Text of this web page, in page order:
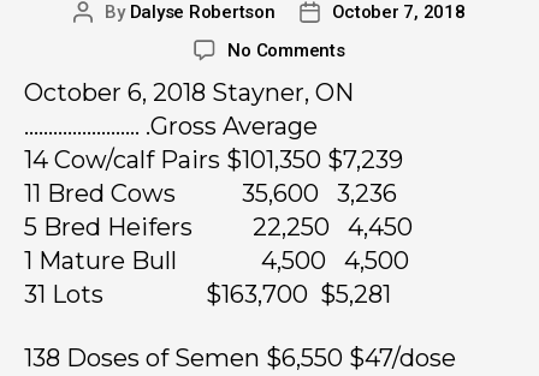
By Dalyse Robertson
October 7, 2018
No Comments
October 6, 2018 Stayner, ON
…………………… .Gross Average
14 Cow/calf Pairs $101,350 $7,239
11 Bred Cows 35,600 3,236
5 Bred Heifers 22,250 4,450
1 Mature Bull 4,500 4,500
31 Lots $163,700 $5,281
138 Doses of Semen $6,550 $47/dose